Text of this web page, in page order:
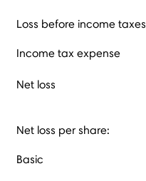
Loss before income taxes
Income tax expense
Net loss
Net loss per share:
Basic